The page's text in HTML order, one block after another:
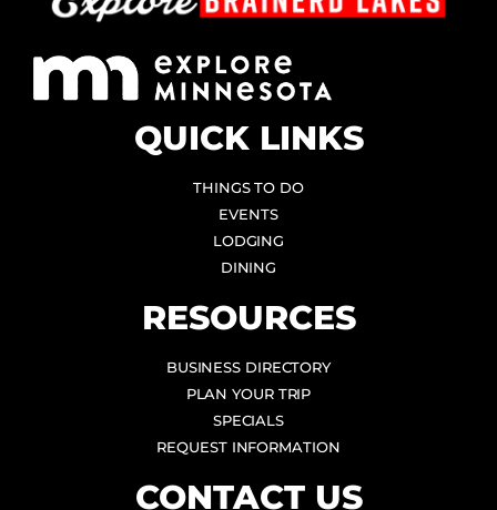
QUICK LINKS
THINGS TO DO
EVENTS
LODGING
DINING
RESOURCES
BUSINESS DIRECTORY
PLAN YOUR TRIP
SPECIALS
REQUEST INFORMATION
CONTACT US